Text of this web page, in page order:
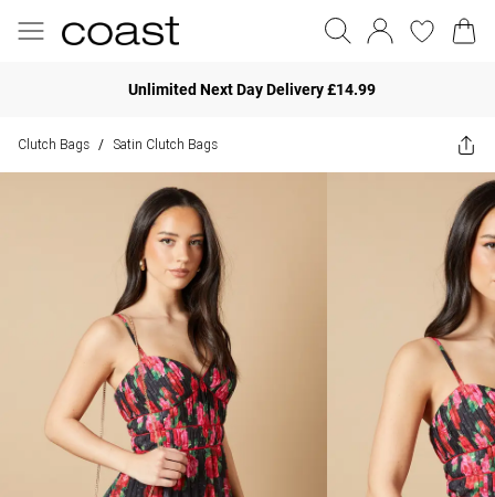
Unlimited Next Day Delivery £14.99
Clutch Bags / Satin Clutch Bags